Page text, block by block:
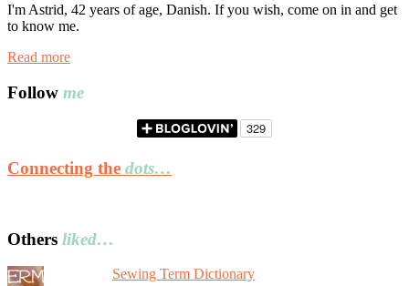
I'm Astrid, 42 years of age, Danish. If you wish, come on in and get
to know me.
Read more
Follow me
Connecting the dots…
Others liked…
Sewing Term Dictionary